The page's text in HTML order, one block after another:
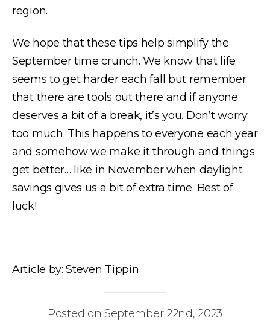
region.
We hope that these tips help simplify the
September time crunch. We know that life
seems to get harder each fall but remember
that there are tools out there and if anyone
deserves a bit of a break, it’s you. Don’t worry
too much. This happens to everyone each year
and somehow we make it through and things
get better… like in November when daylight
savings gives us a bit of extra time. Best of
luck!
Article by: Steven Tippin
Posted on September 22nd, 2023